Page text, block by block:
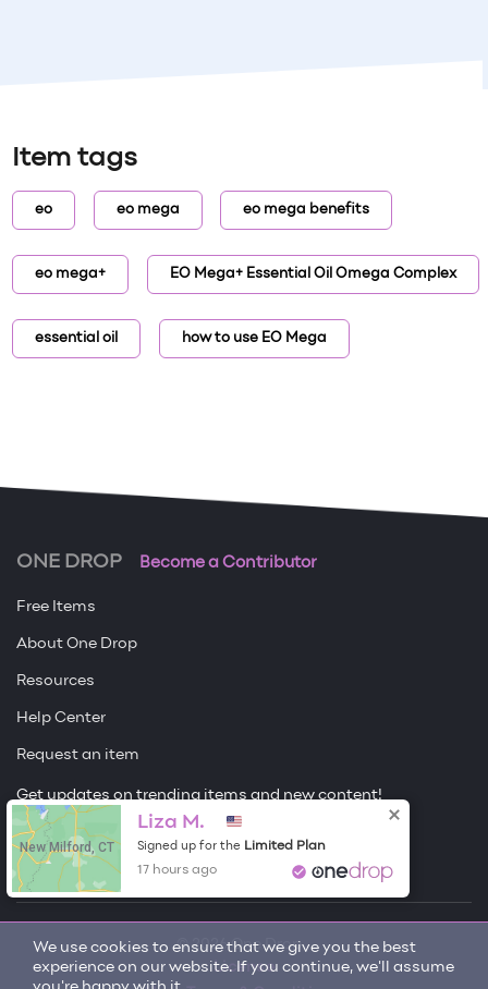
Item tags
eo eo mega eo mega benefits
eo mega+ EO Mega+ Essential Oil Omega Complex
essential oil how to use EO Mega
We use cookies to ensure that we give you the best
experience on our website. If you continue, we'll assume
ONE DROP Become a Contributor
Free Items
About One Drop
Resources
Help Center
Request an item
Get updates on trending items and new content!
Sign me up
© 2026 One Drop
License
New Milford, CT
Liza M.
Signed up for the Limited Plan
17 hours ago